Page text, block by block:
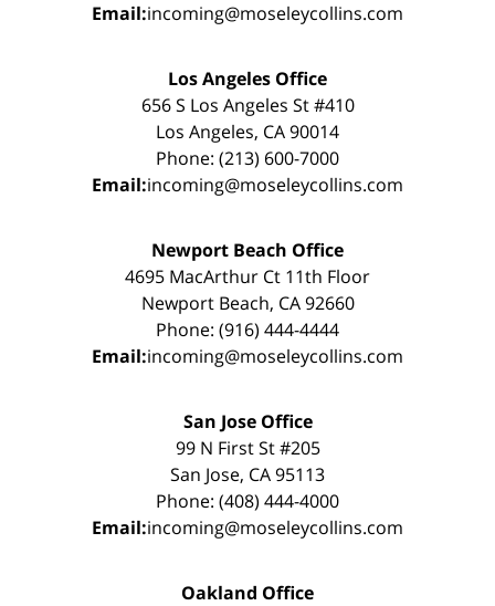
Email:incoming@moseleycollins.com
Los Angeles Office
656 S Los Angeles St #410
Los Angeles, CA 90014
Phone: (213) 600-7000
Email:incoming@moseleycollins.com
Newport Beach Office
4695 MacArthur Ct 11th Floor
Newport Beach, CA 92660
Phone: (916) 444-4444
Email:incoming@moseleycollins.com
San Jose Office
99 N First St #205
San Jose, CA 95113
Phone: (408) 444-4000
Email:incoming@moseleycollins.com
Oakland Office